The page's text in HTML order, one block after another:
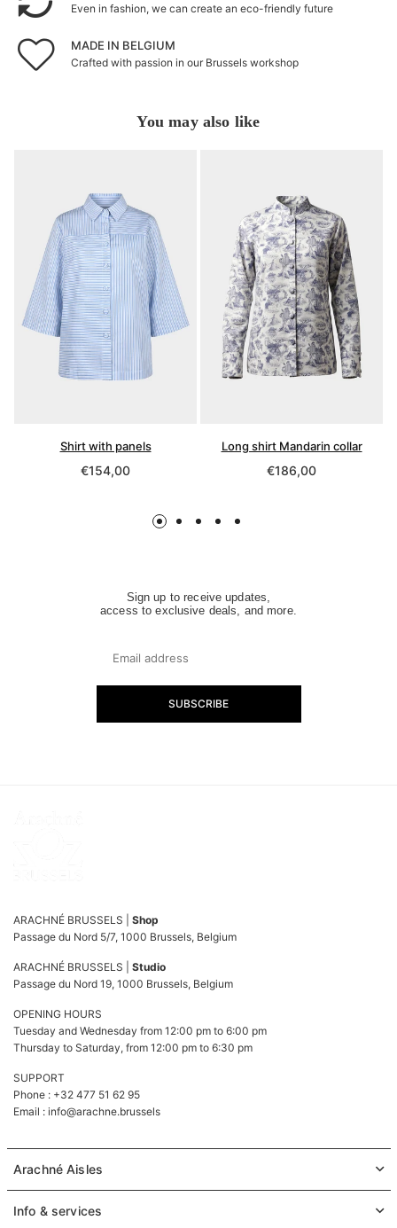
Even in fashion, we can create an eco-friendly future
MADE IN BELGIUM
Crafted with passion in our Brussels workshop
You may also like
Shirt with panels
Regular
€154,00
Long shirt Mandarin collar
Regular
€186,00
Sign up to receive updates,
access to exclusive deals, and more.
SUBSCRIBE
ARACHNÉ BRUSSELS | Shop
Passage du Nord 5/7, 1000 Brussels, Belgium
ARACHNÉ BRUSSELS | Studio
Passage du Nord 19, 1000 Brussels, Belgium
OPENING HOURS
Tuesday and Wednesday from 12:00 pm to 6:00 pm
Thursday to Saturday, from 12:00 pm to 6:30 pm
SUPPORT
Phone : +32 477 51 62 95
Email : info@arachne.brussels
Arachné Aisles
Info & services